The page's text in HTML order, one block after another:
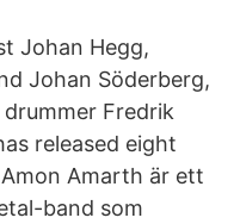
Johan Hegg,
Johan Söderberg,
Fredrik
released eight
Amarth är ett
band som